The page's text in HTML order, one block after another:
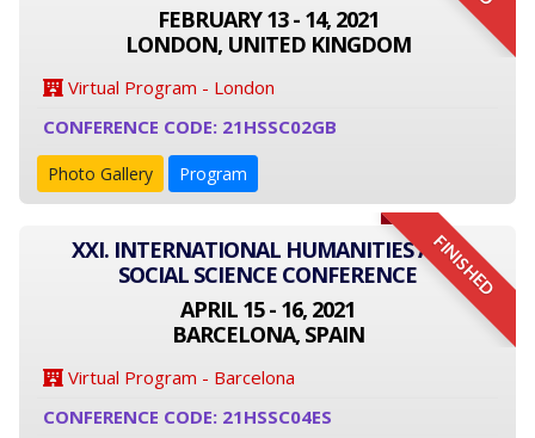
FEBRUARY 13 - 14, 2021
LONDON, UNITED KINGDOM
Virtual Program - London
CONFERENCE CODE: 21HSSC02GB
Photo Gallery Program
FINISHED
XXI. INTERNATIONAL HUMANITIES AND
SOCIAL SCIENCE CONFERENCE
APRIL 15 - 16, 2021
BARCELONA, SPAIN
Virtual Program - Barcelona
CONFERENCE CODE: 21HSSC04ES